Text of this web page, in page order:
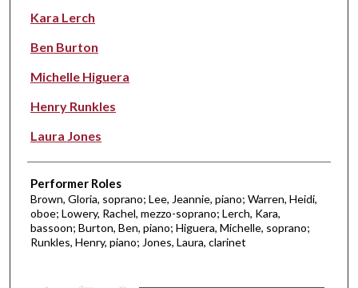
Kara Lerch
Ben Burton
Michelle Higuera
Henry Runkles
Laura Jones
Performer Roles
Brown, Gloria, soprano; Lee, Jeannie, piano; Warren, Heidi,
oboe; Lowery, Rachel, mezzo-soprano; Lerch, Kara,
bassoon; Burton, Ben, piano; Higuera, Michelle, soprano;
Runkles, Henry, piano; Jones, Laura, clarinet